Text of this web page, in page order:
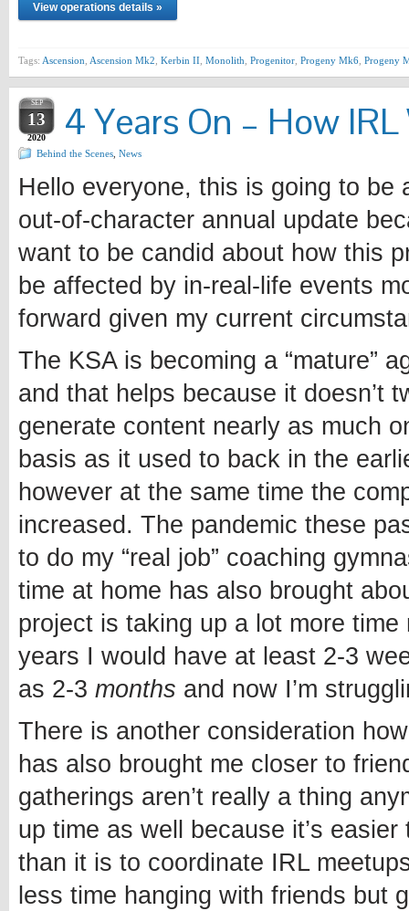
View operations details »
Tags: Ascension Ascension Mk2 Kerbin II Monolith Progenitor Progeny Mk6 Progeny
SEP
13
2020 4 Years On – How
Behind the Scenes News
Hello everyone, this is going to be
out-of-character annual update
want to be candid about how this
be affected by in-real-life events
forward given my current
The KSA is becoming a “mature”
and that helps because it doesn’t
generate content nearly as much
basis as it used to back in the
however at the same time the
increased. The pandemic these
to do my “real job” coaching
time at home has also brought
project is taking up a lot more
years I would have at least 2-3
as 2-3 months and now I’m
There is another consideration
has also brought me closer to
gatherings aren’t really a thing
up time as well because it’s
than it is to coordinate IRL
less time hanging with friends but